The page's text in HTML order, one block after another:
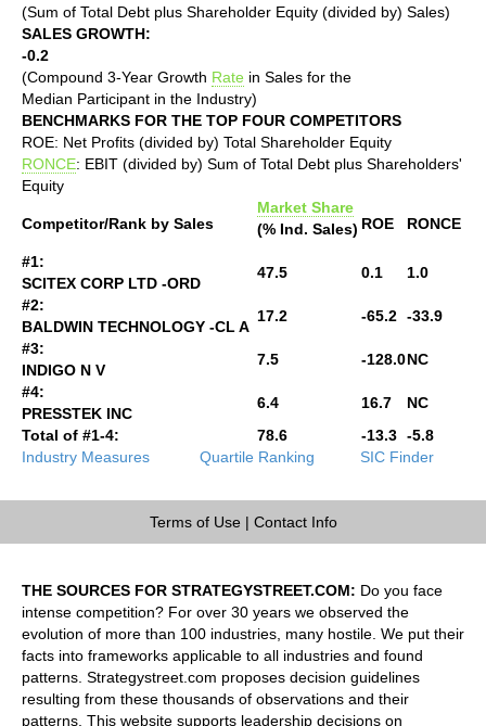
(Sum of Total Debt plus Shareholder Equity (divided by) Sales)
SALES GROWTH:
-0.2
(Compound 3-Year Growth Rate in Sales for the
Median Participant in the Industry)
BENCHMARKS FOR THE TOP FOUR COMPETITORS
ROE: Net Profits (divided by) Total Shareholder Equity
RONCE: EBIT (divided by) Sum of Total Debt plus Shareholders'
Equity
Competitor/Rank by Sales
Market Share
(% Ind. Sales) ROE RONCE
#1:
SCITEX CORP LTD -ORD
47.5 0.1
1.0
#2:
BALDWIN TECHNOLOGY -CL A
17.2 -65.2 -33.9
#3:
INDIGO N V
7.5 -128.0NC
#4:
PRESSTEK INC
6.4 16.7
NC
Total of #1-4:
78.6 -13.3 -5.8
Industry Measures
Quartile Ranking SIC Finder
Terms of Use| Contact Info
THE SOURCES FOR STRATEGYSTREET.COM: Do you face
intense competition? For over 30 years we observed the
evolution of more than 100 industries, many hostile. We put their
facts into frameworks applicable to all industries and found
patterns. Strategystreet.com proposes decision guidelines
resulting from these thousands of observations and their
patterns. This website supports leadership decisions on